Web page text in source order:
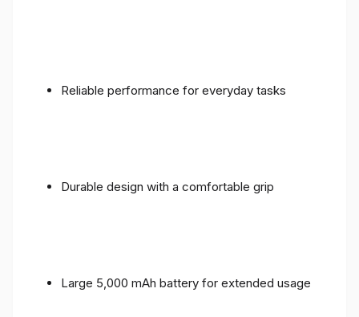
Reliable performance for everyday tasks
Durable design with a comfortable grip
Large 5,000 mAh battery for extended usage